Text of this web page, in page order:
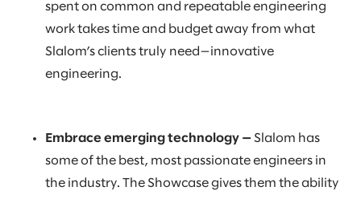
spent on common and repeatable engineering
work takes time and budget away from what
Slalom’s clients truly need—innovative
engineering.
Embrace emerging technology — Slalom has
some of the best, most passionate engineers in
the industry. The Showcase gives them the ability